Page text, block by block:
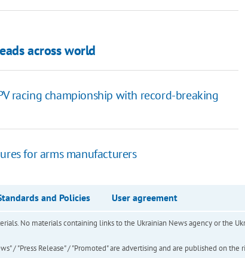
across world
racing championship with record-breaking
for arms manufacturers
and Policies User agreement
No materials containing links to the Ukrainian News agency or the
/ "Press Release" / "Promoted" are advertising and are published on